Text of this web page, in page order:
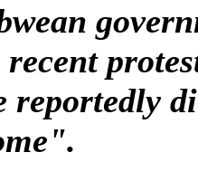
recent
reportedly